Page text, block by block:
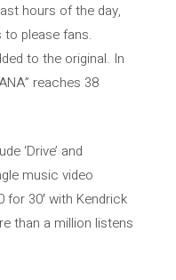
hours of the day,
please fans.
to the original. In
reaches 38
‘Drive’ and
music video
for 30′ with Kendrick
than a million listens